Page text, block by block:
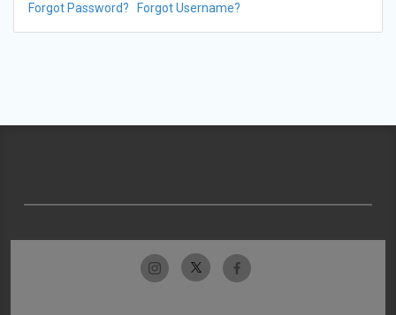
Forgot Password? Forgot Username?